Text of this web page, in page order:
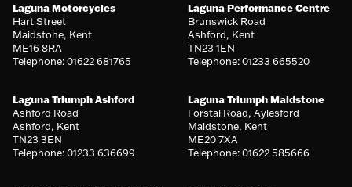
Laguna Motorcycles
Hart Street
Maidstone, Kent
ME16 8RA
Telephone: 01622 681765
Laguna Performance Centre
Brunswick Road
Ashford, Kent
TN23 1EN
Telephone: 01233 665520
Laguna Triumph Ashford
Ashford Road
Ashford, Kent
TN23 3EN
Telephone: 01233 636699
Laguna Triumph Maidstone
Forstal Road, Aylesford
Maidstone, Kent
ME20 7XA
Telephone: 01622 585666